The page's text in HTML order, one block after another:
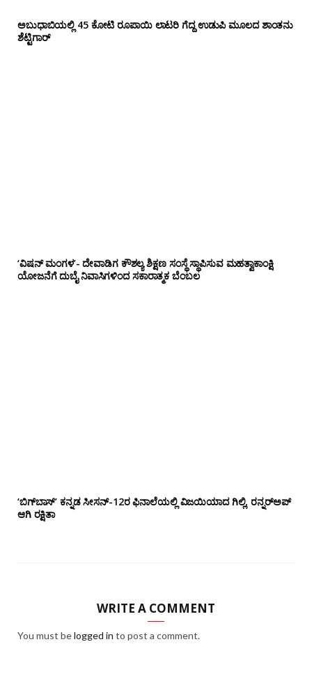
ಅಬುಧಾಬಿಯಲ್ಲಿ 45 ಕೋಟಿ ರೂಪಾಯಿ ಲಾಟರಿ ಗೆದ್ದ ಉಡುಪಿ ಮೂಲದ ಶಾಂತನು
ಶೆಟ್ಟಿಗಾರ್
‘ವಿಷನ್ ಮಂಗಳ’- ದೇವಾಡಿಗ ಕೌಶಲ್ಯ ಶಿಕ್ಷಣ ಸಂಸ್ಥೆ ಸ್ಥಾಪಿಸುವ ಮಹತ್ವಾಕಾಂಕ್ಷಿ
ಯೋಜನೆಗೆ ದುಬೈ ನಿವಾಸಿಗಳಿಂದ ಸಕಾರಾತ್ಮಕ ಬೆಂಬಲ
‘ಬಿಗ್‌ಬಾಸ್’ ಕನ್ನಡ ಸೀಸನ್-12ರ ಫಿನಾಲೆಯಲ್ಲಿ ವಿಜಯಿಯಾದ ಗಿಲ್ಲಿ, ರನ್ನರ್‌ಅಪ್
ಆಗಿ ರಕ್ಷಿತಾ
WRITE A COMMENT
You must belogged in to post a comment.